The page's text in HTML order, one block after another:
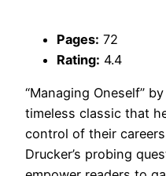
Pages: 72
Rating: 4.4
“Managing Oneself”
timeless classic that
control of their
Drucker’s probing